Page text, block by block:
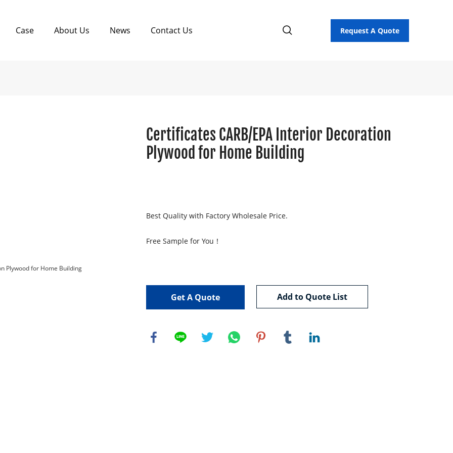
Case About Us News Contact Us Request A Quote
Certificates CARB/EPA Interior Decoration
Plywood for Home Building
Best Quality with Factory Wholesale Price.
Free Sample for You！
Get A Quote Add to Quote List